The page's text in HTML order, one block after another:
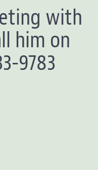
with
him on
9783